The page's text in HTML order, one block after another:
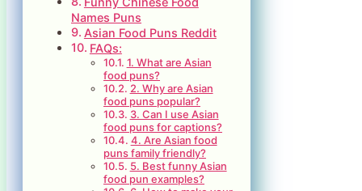
Names Puns
Asian Food Puns Reddit
FAQs:
1. What are Asian
food puns?
2. Why are Asian
food puns popular?
3. Can I use Asian
food puns for captions?
4. Are Asian food
puns family friendly?
5. Best funny Asian
food pun examples?